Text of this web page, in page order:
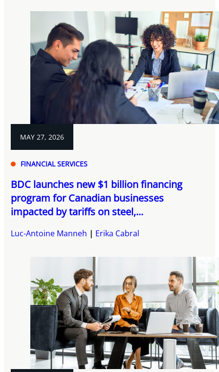
MAY 27, 2026
FINANCIAL SERVICES
BDC launches new $1 billion financing
program for Canadian businesses
impacted by tariffs on steel,...
Luc-Antoine Manneh Erika Cabral